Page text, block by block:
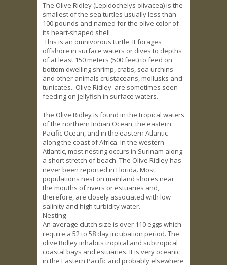
The Olive Ridley (Lepidochelys olivacea) is the
smallest of the sea turtles usually less than
100 pounds and named for the olive color of
its heart-shaped shell
This is an omnivorous turtle It forages
offshore in surface waters or dives to depths
of at least 150 meters (500 feet) to feed on
bottom dwelling shrimp, crabs, sea urchins
and other animals crustaceans, mollusks and
tunicates.. Olive Ridley are sometimes seen
feeding on jellyfish in surface waters.
The Olive Ridley is found in the tropical waters
of the northern Indian Ocean, the eastern
Pacific Ocean, and in the eastern Atlantic
along the coast of Africa. In the western
Atlantic, most nesting occurs in Surinam along
a short stretch of beach. The Olive Ridley has
never been reported in Florida. Most
populations nest on mainland shores near
the mouths of rivers or estuaries and,
therefore, are closely associated with low
salinity and high turbidity water.
Nesting
An average clutch size is over 110 eggs which
require a 52 to 58 day incubation period. The
olive Ridley inhabits tropical and subtropical
coastal bays and estuaries. It is very oceanic
in the Eastern Pacific and probably elsewhere